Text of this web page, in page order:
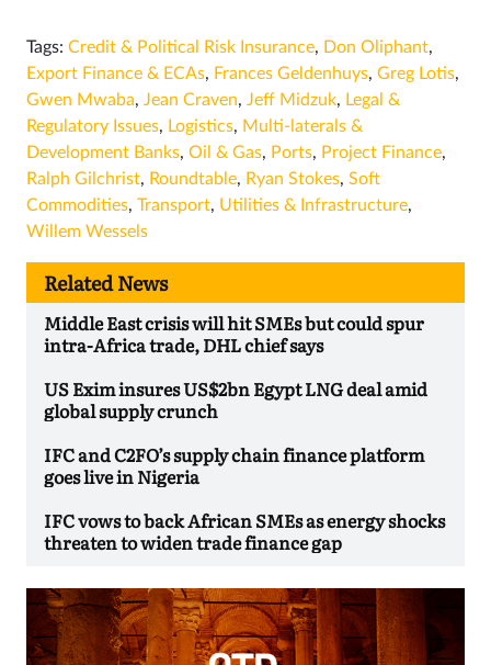
Tags: Credit & Political Risk Insurance, Don Oliphant,
Export Finance & ECAs, Frances Geldenhuys, Greg Lotis,
Gwen Mwaba, Jean Craven, Jeff Midzuk, Legal &
Regulatory Issues, Logistics, Multi-laterals &
Development Banks, Oil & Gas, Ports, Project Finance,
Ralph Gilchrist, Roundtable, Ryan Stokes, Soft
Commodities, Transport, Utilities & Infrastructure,
Willem Wessels
Related News
Middle East crisis will hit SMEs but could spur
intra-Africa trade, DHL chief says
US Exim insures US$2bn Egypt LNG deal amid
global supply crunch
IFC and C2FO’s supply chain finance platform
goes live in Nigeria
IFC vows to back African SMEs as energy shocks
threaten to widen trade finance gap